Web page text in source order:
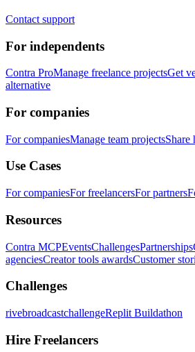
Contact support
For independents
Contra ProManage freelance projectsGet
alternative
For companies
For companiesManage team projectsShare
Use Cases
For companiesFor freelancersFor partners
Resources
Contra MCPEventsChallengesPartnerships
agenciesCreator tools awardsCustomer
Challenges
rivebroadcastchallengeReplit Buildathon
Hire Freelancers